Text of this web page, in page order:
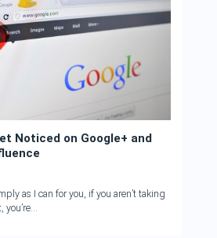
Noticed on Google+ and
as I can for you, if you aren’t taking